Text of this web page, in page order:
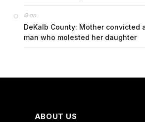
Gon
DeKalb County: Mother convicted
man who molested her daughter
ABOUT US